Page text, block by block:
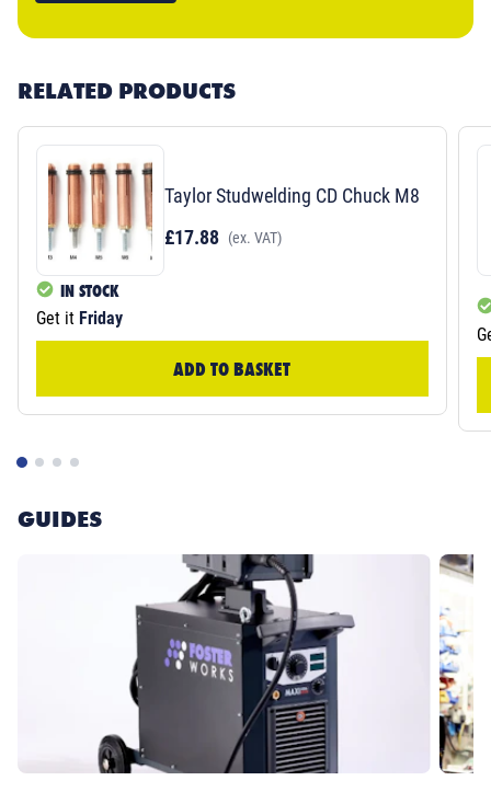
RELATED PRODUCTS
Taylor Studwelding CD Chuck M8
£17.88 (ex. VAT)
IN STOCK
Get it Friday
ADD TO BASKET
GUIDES